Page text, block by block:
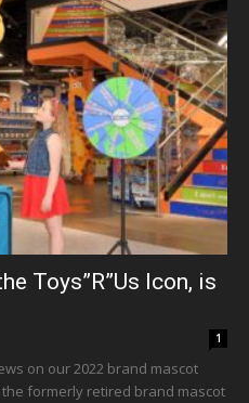
Toys”R”Us Icon, is
1
on our 2022 brand mascot
formerly retired brand mascot